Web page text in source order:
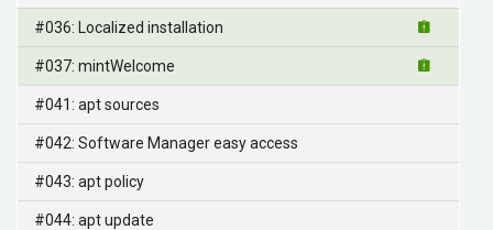
#036: Localized installation
#037: mintWelcome
#041: apt sources
#042: Software Manager easy access
#043: apt policy
#044: apt update